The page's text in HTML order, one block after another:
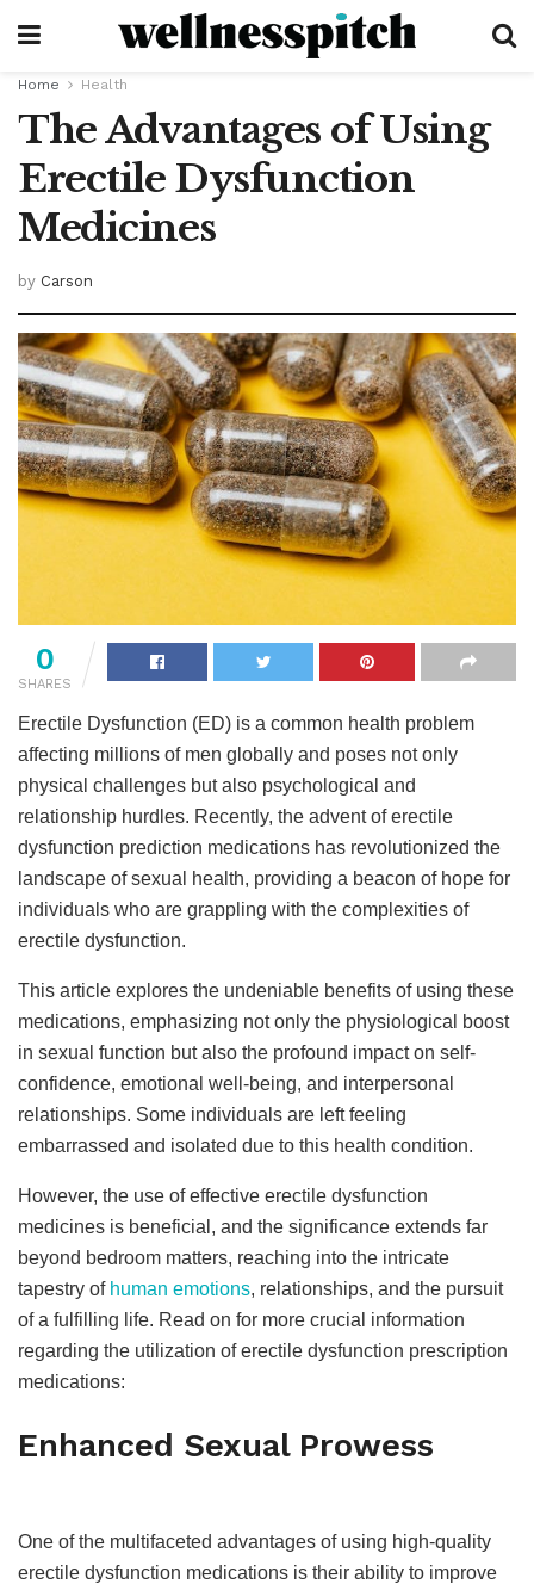
Home Health
The Advantages of Using
Erectile Dysfunction
Medicines
by Carson
0
SHARES
Erectile Dysfunction (ED) is a common health problem
affecting millions of men globally and poses not only
physical challenges but also psychological and
relationship hurdles. Recently, the advent of erectile
dysfunction prediction medications has revolutionized the
landscape of sexual health, providing a beacon of hope for
individuals who are grappling with the complexities of
erectile dysfunction.
This article explores the undeniable benefits of using these
medications, emphasizing not only the physiological boost
in sexual function but also the profound impact on self-
confidence, emotional well-being, and interpersonal
relationships. Some individuals are left feeling
embarrassed and isolated due to this health condition.
However, the use of effective erectile dysfunction
medicines is beneficial, and the significance extends far
beyond bedroom matters, reaching into the intricate
tapestry of human emotions, relationships, and the pursuit
of a fulfilling life. Read on for more crucial information
regarding the utilization of erectile dysfunction prescription
medications:
Enhanced Sexual Prowess
One of the multifaceted advantages of using high-quality
erectile dysfunction medications is their ability to improve